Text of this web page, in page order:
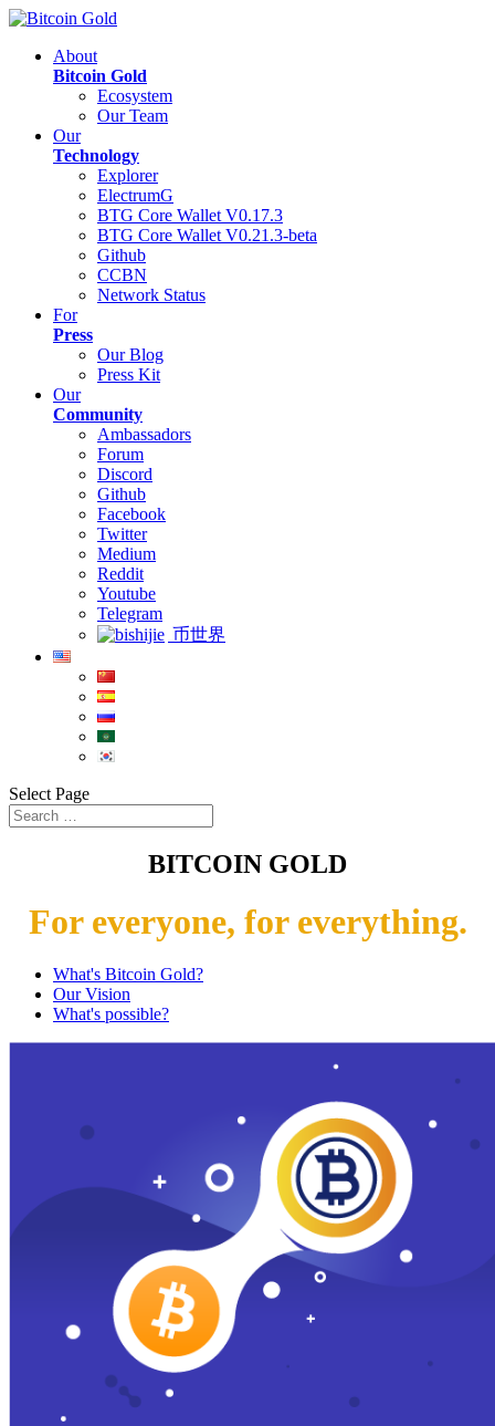
About
Bitcoin Gold
Ecosystem
Our Team
Our
Technology
Explorer
ElectrumG
BTG Core Wallet V0.17.3
BTG Core Wallet V0.21.3-beta
Github
CCBN
Network Status
For
Press
Our Blog
Press Kit
Our
Community
Ambassadors
Forum
Discord
Github
Facebook
Twitter
Medium
Reddit
Youtube
Telegram
币世界
Select Page
BITCOIN GOLD
For everyone, for everything.
What's Bitcoin Gold?
Our Vision
What's possible?